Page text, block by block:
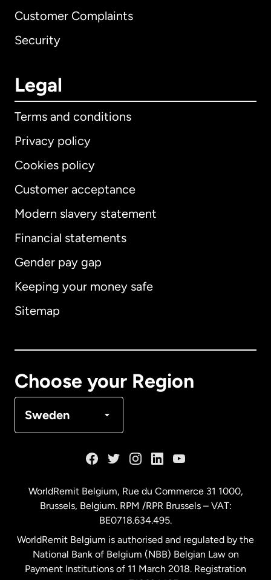
Customer Complaints
Security
Legal
Terms and conditions
Privacy policy
Cookies policy
Customer acceptance
Modern slavery statement
Financial statements
Gender pay gap
Keeping your money safe
Sitemap
Choose your Region
Sweden
International English
Australia
Malaysia
Netherlands
WorldRemit Belgium, Rue du Commerce 31 1000,
Brussels, Belgium. RPM /RPR Brussels – VAT:
BE0718.634.495.
WorldRemit Belgium is authorised and regulated by the
National Bank of Belgium (NBB) Belgian Law on
Payment Institutions of 11 March 2018. Registration